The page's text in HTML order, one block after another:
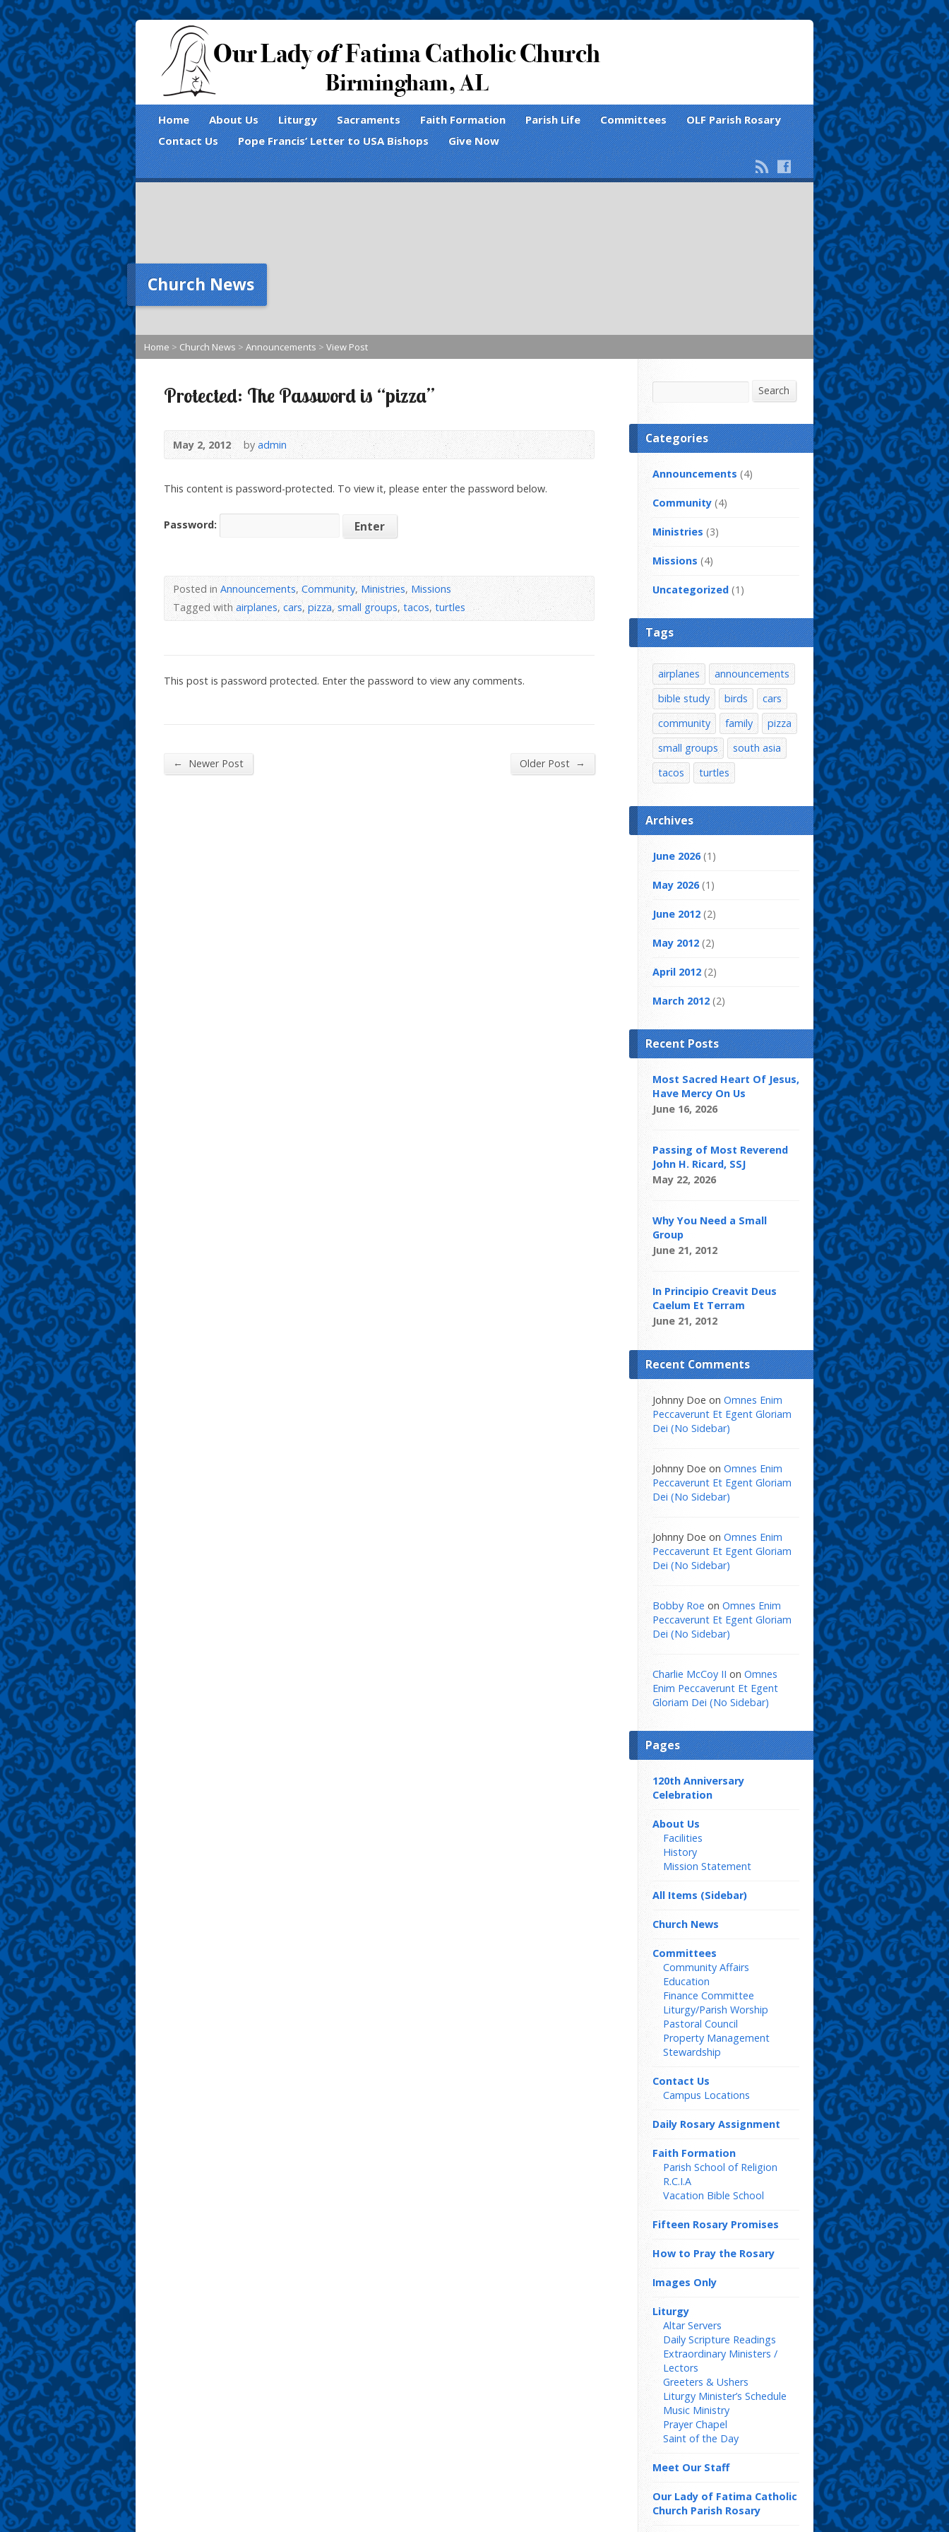
Home About Us Liturgy Sacraments Faith Formation Parish Life Committees
OLF Parish Rosary
Contact Us
Pope Francis’ Letter to USA Bishops Give Now
Church News
Home > Church News > Announcements > View Post
Protected: The Password is “pizza”
May 2, 2012 byadmin
This content is password-protected. To view it, please enter the password below.
Password:
Posted inAnnouncements,Community,Ministries, Missions
Tagged withairplanes,cars,pizza,small groups,tacos, turtles
This post is password protected. Enter the password to view any comments.
← Newer Post Older Post →
Search
Categories
Announcements (4)
Community (4)
Ministries (3)
Missions (4)
Uncategorized (1)
Tags
airplanes
announcements
bible study
birds
cars
community
family
pizza
small groups
south asia
tacos
turtles
Archives
June 2026(1)
May 2026(1)
June 2012 (2)
May 2012 (2)
April 2012 (2)
March 2012 (2)
Recent Posts
Most Sacred Heart Of Jesus,
Have Mercy On Us
June 16, 2026
Passing of Most Reverend
John H. Ricard, SSJ
May 22, 2026
Why You Need a Small
Group
June 21, 2012
In Principio Creavit Deus
Caelum Et Terram
June 21, 2012
Recent Comments
Johnny Doe on Omnes Enim
Peccaverunt Et Egent Gloriam
Dei (No Sidebar)
Johnny Doe on Omnes Enim
Peccaverunt Et Egent Gloriam
Dei (No Sidebar)
Johnny Doe on Omnes Enim
Peccaverunt Et Egent Gloriam
Dei (No Sidebar)
Bobby Roe on Omnes Enim
Peccaverunt Et Egent Gloriam
Dei (No Sidebar)
Charlie McCoy II on Omnes
Enim Peccaverunt Et Egent
Gloriam Dei (No Sidebar)
Pages
120th Anniversary
Celebration
About Us
Facilities
History
Mission Statement
All Items (Sidebar)
Church News
Committees
Community Affairs
Education
Finance Committee
Liturgy/Parish Worship
Pastoral Council
Property Management
Stewardship
Contact Us
Campus Locations
Daily Rosary Assignment
Faith Formation
Parish School of Religion
R.C.I.A
Vacation Bible School
Fifteen Rosary Promises
How to Pray the Rosary
Images Only
Liturgy
Altar Servers
Daily Scripture Readings
Extraordinary Ministers /
Lectors
Greeters & Ushers
Liturgy Minister’s Schedule
Music Ministry
Prayer Chapel
Saint of the Day
Meet Our Staff
Our Lady of Fatima Catholic
Church Parish Rosary